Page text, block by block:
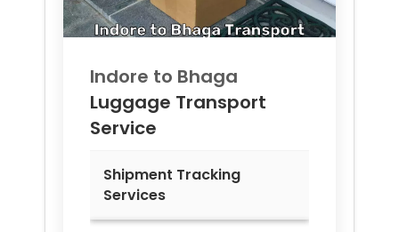
Indore to Bhaga
Luggage Transport
Service
Shipment Tracking
Services